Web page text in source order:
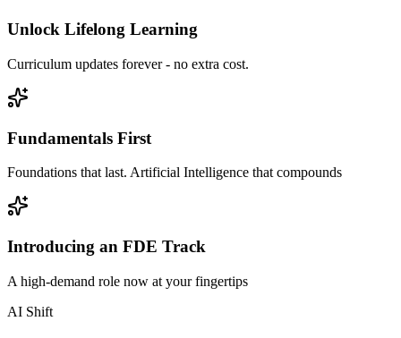
Unlock Lifelong Learning
Curriculum updates forever - no extra cost.
Fundamentals First
Foundations that last. Artificial Intelligence that compounds
Introducing an FDE Track
A high-demand role now at your fingertips
AI Shift